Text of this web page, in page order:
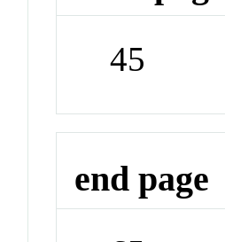
45
end page